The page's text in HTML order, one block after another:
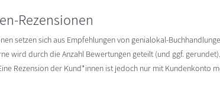
Rezensionen
setzen sich aus Empfehlungen von genialokal-
wird durch die Anzahl Bewertungen geteilt (und ggf.
Rezension der Kund*innen ist jedoch nur mit Kundenkonto